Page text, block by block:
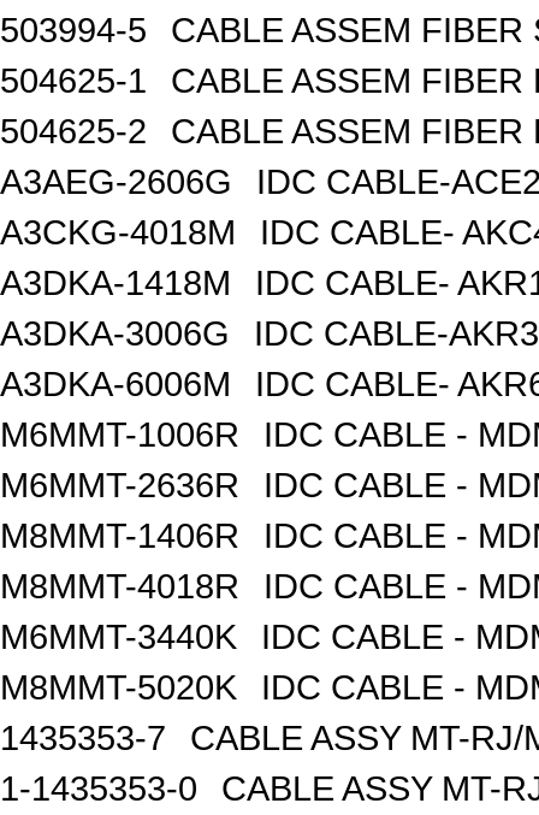
503994-5
CABLE ASSEM FIBER
504625-1
CABLE ASSEM
504625-2
CABLE ASSEM
A3AEG-2606G
IDC CABLE-
A3CKG-4018M
IDC CABLE-
A3DKA-1418M
IDC CABLE-
A3DKA-3006G
IDC CABLE-
A3DKA-6006M
IDC CABLE-
M6MMT-1006R
IDC CABLE -
M6MMT-2636R
IDC CABLE -
M8MMT-1406R
IDC CABLE -
M8MMT-4018R
IDC CABLE -
M6MMT-3440K
IDC CABLE -
M8MMT-5020K
IDC CABLE -
1435353-7
CABLE ASSY MT-RJ/
1-1435353-0
CABLE ASSY MT-